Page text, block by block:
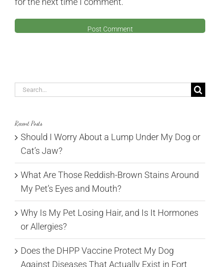
Search
Recent Posts
Should I Worry About a Lump Under My Dog or
Cat’s Jaw?
What Are Those Reddish-Brown Stains Around
My Pet’s Eyes and Mouth?
Why Is My Pet Losing Hair, and Is It Hormones
or Allergies?
Does the DHPP Vaccine Protect My Dog
Against Diseases That Actually Exist in Fort